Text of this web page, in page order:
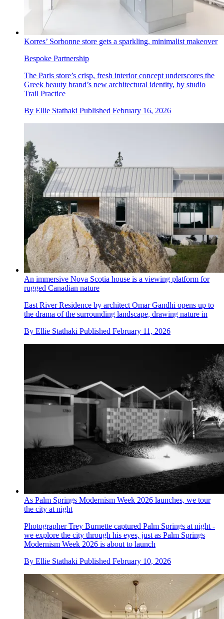
Korres’ Sorbonne store gets a sparkling, minimalist makeover
Bespoke Partnership
The Paris store’s crisp, fresh interior concept underscores the
Greek beauty brand’s new architectural identity, by studio
Trail Practice
By Ellie Stathaki Published February 16, 2026
An immersive Nova Scotia house is a viewing platform for
rugged Canadian nature
East River Residence by architect Omar Gandhi opens up to
the drama of the surrounding landscape, drawing nature in
By Ellie Stathaki Published February 11, 2026
As Palm Springs Modernism Week 2026 launches, we tour
the city at night
Photographer Trey Burnette captured Palm Springs at night -
we explore the city through his eyes, just as Palm Springs
Modernism Week 2026 is about to launch
By Ellie Stathaki Published February 10, 2026